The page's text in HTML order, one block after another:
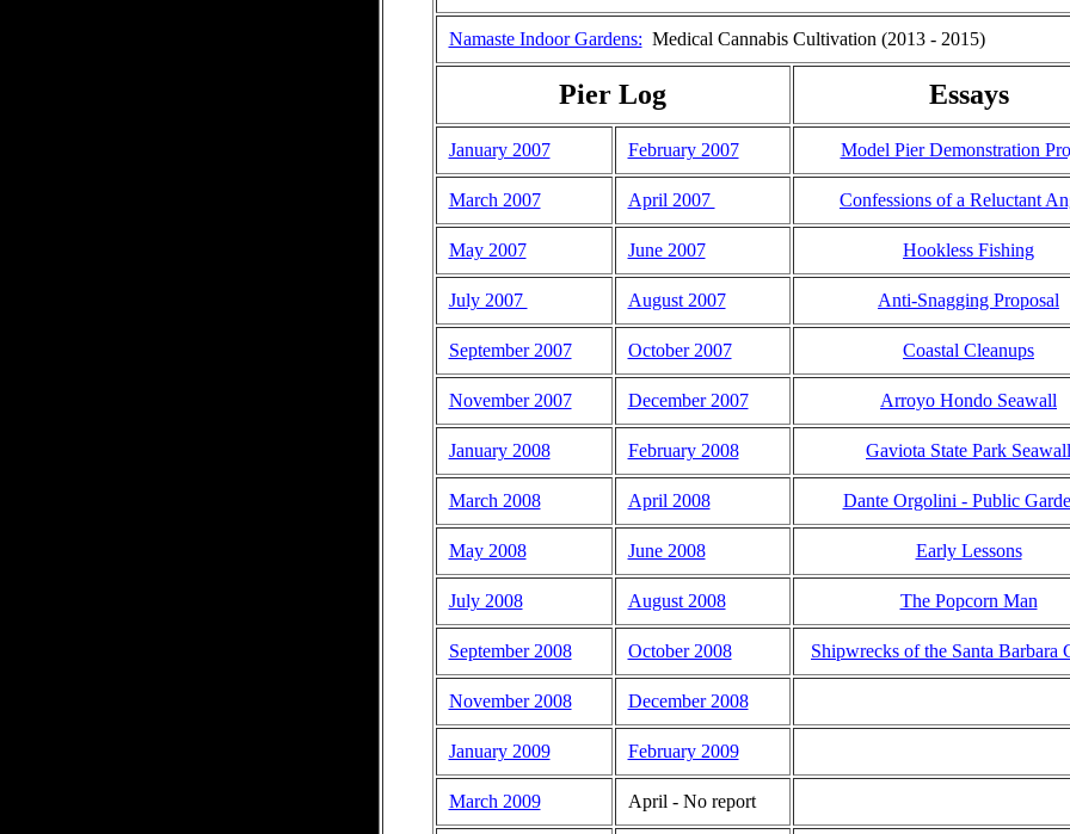
Namaste Indoor Gardens: Medical Cannabis Cultivation (2013 - 2015)
Pier Log Essays
January 2007 February 2007 Model Pier Demonstration
March 2007 April 2007 Confessions of a Reluctant
May 2007 June 2007 Hookless Fishing
July 2007 August 2007 Anti-Snagging Proposal
September 2007 October 2007 Coastal Cleanups
November 2007 December 2007 Arroyo Hondo Seawall
January 2008 February 2008 Gaviota State Park Seawall
March 2008 April 2008 Dante Orgolini - Public
May 2008 June 2008 Early Lessons
July 2008 August 2008 The Popcorn Man
September 2008 October 2008 Shipwrecks of the Santa Barbara
November 2008 December 2008
January 2009 February 2009
March 2009 April - No report